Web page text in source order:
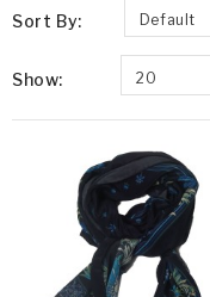
Sort By: Default
Show: 20